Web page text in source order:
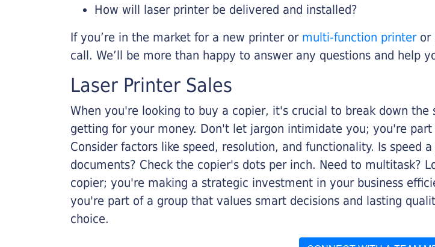
How will laser printer be delivered and installed?
If you’re in the market for a new printer or multi-function printeror
call. We’ll be more than happy to answer any questions and help
Laser Printer Sales
When you're looking to buy a copier, it's crucial to break down
getting for your money. Don't let jargon intimidate you; you're
Consider factors like speed, resolution, and functionality. Is speed
documents? Check the copier's dots per inch. Need to multitask?
copier; you're making a strategic investment in your business
you're part of a group that values smart decisions and lasting
choice.